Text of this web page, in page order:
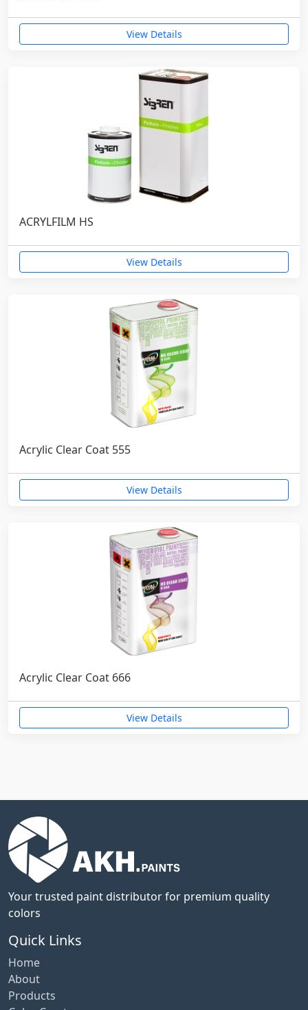
View Details
ACRYLFILM HS
View Details
Acrylic Clear Coat 555
View Details
Acrylic Clear Coat 666
View Details
Your trusted paint distributor for premium quality
colors
Quick Links
Home
About
Products